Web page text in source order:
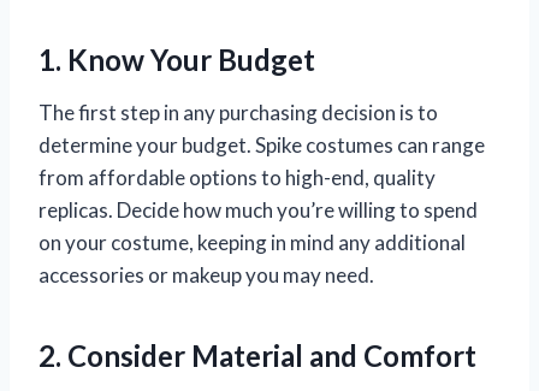
1. Know Your Budget
The first step in any purchasing decision is to
determine your budget. Spike costumes can range
from affordable options to high-end, quality
replicas. Decide how much you’re willing to spend
on your costume, keeping in mind any additional
accessories or makeup you may need.
2. Consider Material and Comfort